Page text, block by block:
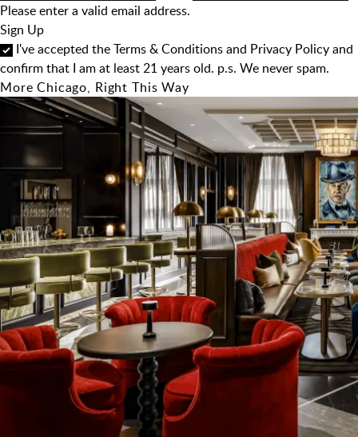
Please enter a valid email address.
Sign Up
I've accepted theTerms & Conditionsand Privacy Policyand
confirm that I am at least 21 years old. p.s. We never spam.
More Chicago, Right This Way